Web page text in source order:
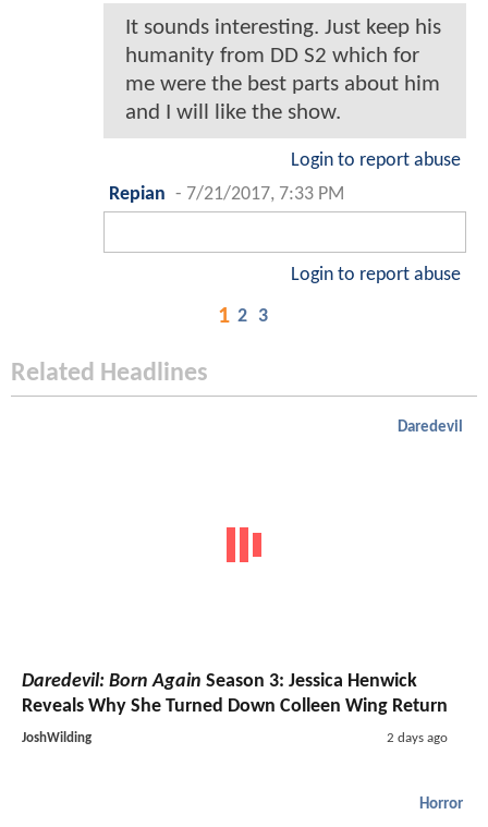
It sounds interesting. Just keep his
humanity from DD S2 which for
me were the best parts about him
and I will like the show.
Login to report abuse
Repian - 7/21/2017, 7:33 PM
Login to report abuse
1 2 3
Related Headlines
Daredevil
Daredevil: Born Again Season 3: Jessica Henwick
Reveals Why She Turned Down Colleen Wing Return
JoshWilding 2 days ago
Horror